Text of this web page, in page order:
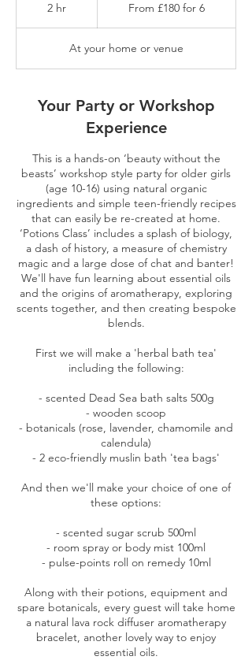
2 hr From £180 for 6
At your home or venue
Your Party or Workshop
Experience
This is a hands-on ‘beauty without the
beasts’ workshop style party for older girls
(age 10-16) using natural organic
ingredients and simple teen-friendly recipes
that can easily be re-created at home.
‘Potions Class’ includes a splash of biology,
a dash of history, a measure of chemistry
magic and a large dose of chat and banter!
We'll have fun learning about essential oils
and the origins of aromatherapy, exploring
scents together, and then creating bespoke
blends.
First we will make a 'herbal bath tea'
including the following:
- scented Dead Sea bath salts 500g
- wooden scoop
- botanicals (rose, lavender, chamomile and
calendula)
- 2 eco-friendly muslin bath 'tea bags'
And then we'll make your choice of one of
these options:
- scented sugar scrub 500ml
- room spray or body mist 100ml
- pulse-points roll on remedy 10ml
Along with their potions, equipment and
spare botanicals, every guest will take home
a natural lava rock diffuser aromatherapy
bracelet, another lovely way to enjoy
essential oils.